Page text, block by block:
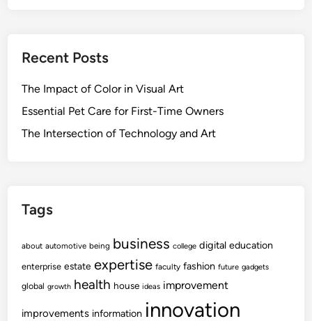
Recent Posts
The Impact of Color in Visual Art
Essential Pet Care for First-Time Owners
The Intersection of Technology and Art
Tags
about automotive being business college digital education
enterprise estate expertise faculty fashion future gadgets
global growth health house ideas improvement
improvements information innovation